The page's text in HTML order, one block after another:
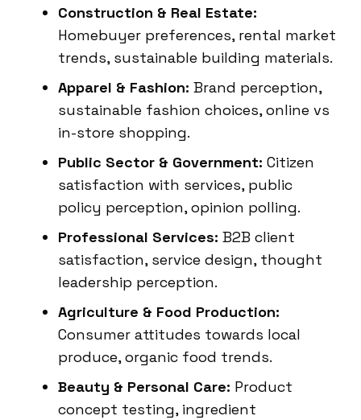
Construction & Real Estate:
Homebuyer preferences, rental market
trends, sustainable building materials.
Apparel & Fashion: Brand perception,
sustainable fashion choices, online vs
in-store shopping.
Public Sector & Government: Citizen
satisfaction with services, public
policy perception, opinion polling.
Professional Services: B2B client
satisfaction, service design, thought
leadership perception.
Agriculture & Food Production:
Consumer attitudes towards local
produce, organic food trends.
Beauty & Personal Care: Product
concept testing, ingredient